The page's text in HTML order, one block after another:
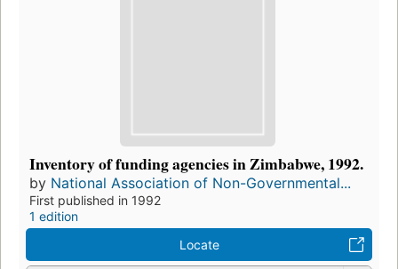
Inventory of funding agencies in Zimbabwe, 1992.
by National Association of Non-Governmental...
First published in 1992
1 edition
Locate